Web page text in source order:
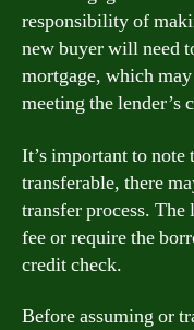
responsibility of
new buyer will need
mortgage, which
meeting the lender’s
It’s important to note
transferable, there
transfer process. The
fee or require the
credit check.
Before assuming or